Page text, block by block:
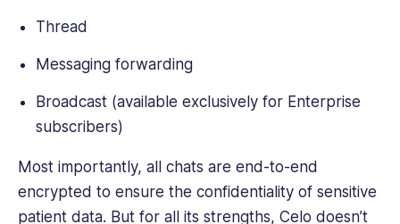
Thread
Messaging forwarding
Broadcast (available exclusively for Enterprise
subscribers)
Most importantly, all chats are end-to-end
encrypted to ensure the confidentiality of sensitive
patient data. But for all its strengths, Celo doesn’t